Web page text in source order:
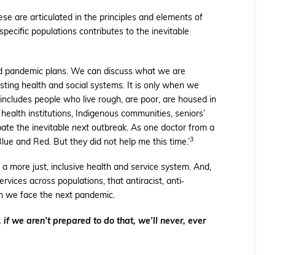
are articulated in the principles and elements of
populations contributes to the inevitable
plans. We can discuss what we are
health and social systems. It is only when we
people who live rough, are poor, are housed in
institutions, Indigenous communities, seniors’
the inevitable next outbreak. As one doctor from a
and Red. But they did not help me this time.’3
just, inclusive health and service system. And,
across populations, that antiracist, anti‐
we face the next pandemic.
we aren’t prepared to do that, we’ll never, ever